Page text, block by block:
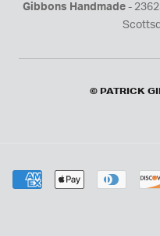
Gibbons Handmade -
© PATRICK